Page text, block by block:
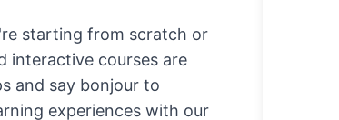
starting from scratch or
interactive courses are
and say bonjour to
experiences with our